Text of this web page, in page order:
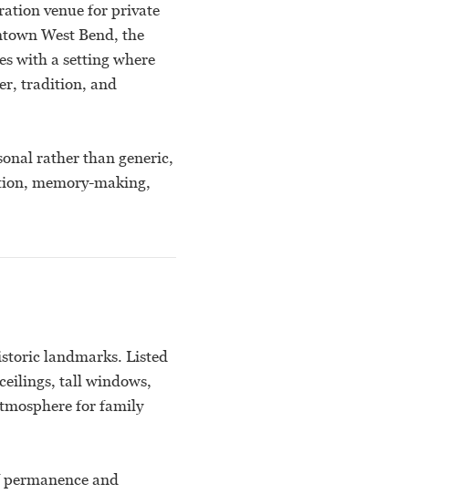
venue for private
West Bend, the
with a setting where
tradition, and
rather than generic,
memory-making,
landmarks. Listed
tall windows,
for family
and